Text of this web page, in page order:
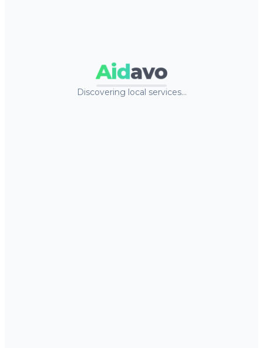
Aidavo
Discovering local services…